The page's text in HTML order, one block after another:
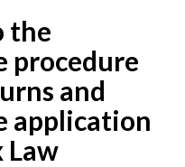
the
procedure
and
application
Law